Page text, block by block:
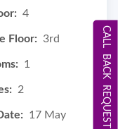
4
Floor: 3rd
1
2
17 May CALL BACK REQUEST